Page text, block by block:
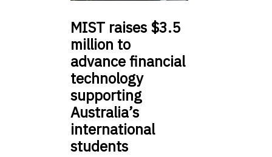
MIST raises $3.5
million to
advance financial
technology
supporting
Australia’s
international
students